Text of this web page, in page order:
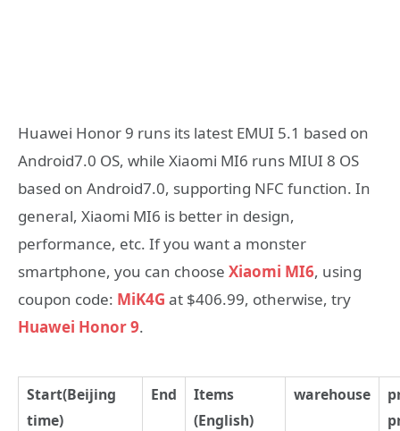
Huawei Honor 9 runs its latest EMUI 5.1 based on
Android7.0 OS, while Xiaomi MI6 runs MIUI 8 OS
based on Android7.0, supporting NFC function. In
general, Xiaomi MI6 is better in design,
performance, etc. If you want a monster
smartphone, you can choose Xiaomi MI6, using
coupon code: MiK4G at $406.99, otherwise, try
Huawei Honor 9.
Start(Beijing
time)
End
Items
(English)
warehouse